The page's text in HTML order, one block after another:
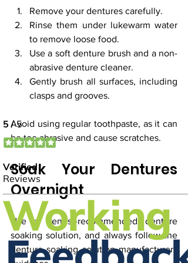
Remove your dentures carefully.
Rinse them under lukewarm water
to remove loose food.
Use a soft denture brush and a non-
abrasive denture cleaner.
Gently brush all surfaces, including
clasps and grooves.
Avoid using regular toothpaste, as it can
be too abrasive and cause scratches.
Soak Your Dentures
Overnight
Use a dentist-recommended denture
soaking solution, and always follow the
denture soaking solution manufacturers